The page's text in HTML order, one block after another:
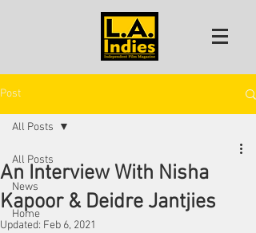
Post
All Posts
News
Home
All Posts
An Interview With Nisha
Kapoor & Deidre Jantjies
Updated: Feb 6, 2021